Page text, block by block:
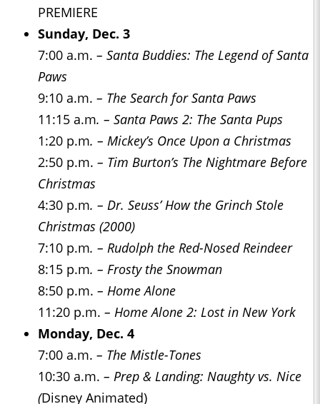
PREMIERE
Sunday, Dec. 3
7:00 a.m. – Santa Buddies: The Legend of Santa
Paws
9:10 a.m. – The Search for Santa Paws
11:15 a.m. – Santa Paws 2: The Santa Pups
1:20 p.m. – Mickey’s Once Upon a Christmas
2:50 p.m. – Tim Burton’s The Nightmare Before
Christmas
4:30 p.m. – Dr. Seuss’ How the Grinch Stole
Christmas (2000)
7:10 p.m. – Rudolph the Red-Nosed Reindeer
8:15 p.m. – Frosty the Snowman
8:50 p.m. – Home Alone
11:20 p.m. – Home Alone 2: Lost in New York
Monday, Dec. 4
7:00 a.m. – The Mistle-Tones
10:30 a.m. – Prep & Landing: Naughty vs. Nice
(Disney Animated)